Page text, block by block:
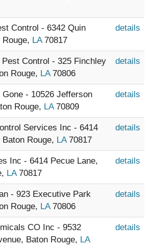
Control - 6342 Quin
LA70817
details
Control - 325 Finchley
Rouge, LA70806
details
Gone - 10526 Jefferson
Rouge, LA70809
details
Services Inc - 6414
Rouge, LA70817
details
Inc - 6414 Pecue Lane,
LA70817
details
- 923 Executive Park
Rouge, LA70806
details
CO Inc - 9532
Baton Rouge, LA
details